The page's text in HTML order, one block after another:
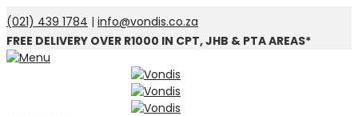
(021) 439 1784 | info@vondis.co.za
FREE DELIVERY OVER R1000 IN CPT, JHB & PTA AREAS*